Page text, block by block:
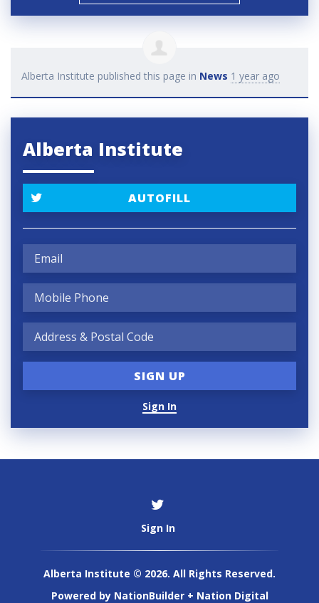
Alberta Institute published this page in News 1 year ago
Alberta Institute
AUTOFILL
Sign In
Sign In
Alberta Institute © 2026. All Rights Reserved.
Powered by NationBuilder+ Nation Digital